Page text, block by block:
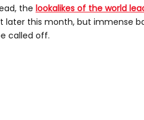
the lookalikes of the world
later this month, but immense
called off.